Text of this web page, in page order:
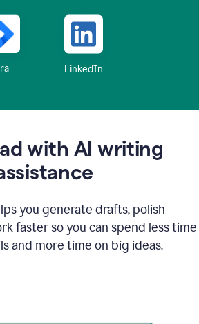
LinkedIn
with AI writing
you generate drafts, polish
faster so you can spend less time
and more time on big ideas.